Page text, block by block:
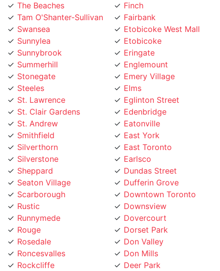
The Beaches
Tam O'Shanter-Sullivan
Swansea
Sunnylea
Sunnybrook
Summerhill
Stonegate
Steeles
St. Lawrence
St. Clair Gardens
St. Andrew
Smithfield
Silverthorn
Silverstone
Sheppard
Seaton Village
Scarborough
Rustic
Runnymede
Rouge
Rosedale
Roncesvalles
Rockcliffe
Finch
Fairbank
Etobicoke West Mall
Etobicoke
Eringate
Englemount
Emery Village
Elms
Eglinton Street
Edenbridge
Eatonville
East York
East Toronto
Earlsco
Dundas Street
Dufferin Grove
Downtown Toronto
Downsview
Dovercourt
Dorset Park
Don Valley
Don Mills
Deer Park